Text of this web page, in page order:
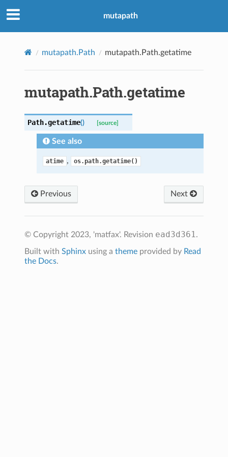
mutapath
mutapath.Path mutapath.Path.getatime
mutapath.Path.getatime
Path.getatime() [source]
See also
atime , os.path.getatime()
Previous Next
© Copyright 2023, 'matfax'. Revision ead3d361.
Built withSphinx using atheme provided by Read
the Docs.